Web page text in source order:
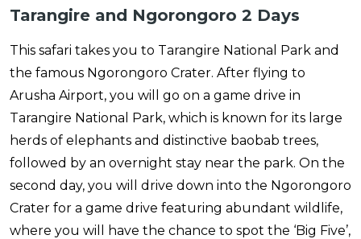
Tarangire and Ngorongoro 2 Days
This safari takes you to Tarangire National Park and
the famous Ngorongoro Crater. After flying to
Arusha Airport, you will go on a game drive in
Tarangire National Park, which is known for its large
herds of elephants and distinctive baobab trees,
followed by an overnight stay near the park. On the
second day, you will drive down into the Ngorongoro
Crater for a game drive featuring abundant wildlife,
where you will have the chance to spot the ‘Big Five’,